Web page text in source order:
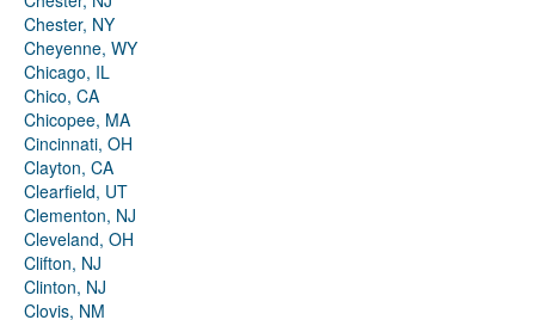
Chester, NY
Cheyenne, WY
Chicago, IL
Chico, CA
Chicopee, MA
Cincinnati, OH
Clayton, CA
Clearfield, UT
Clementon, NJ
Cleveland, OH
Clifton, NJ
Clinton, NJ
Clovis, NM